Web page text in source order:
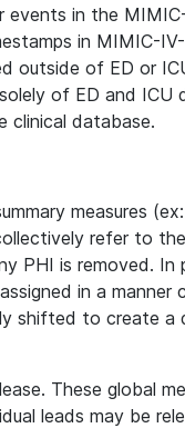
in the
in MIMIC-
outside of ED or
of ED and ICU
clinical database.
measures
refer to
PHI is removed. In
in a
shifted to create a
These global
leads may be